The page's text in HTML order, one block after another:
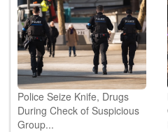
Police Seize Knife, Drugs
During Check of Suspicious
Group...